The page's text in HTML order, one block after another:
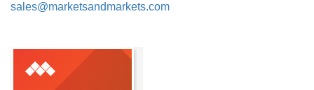
sales@marketsandmarkets.com